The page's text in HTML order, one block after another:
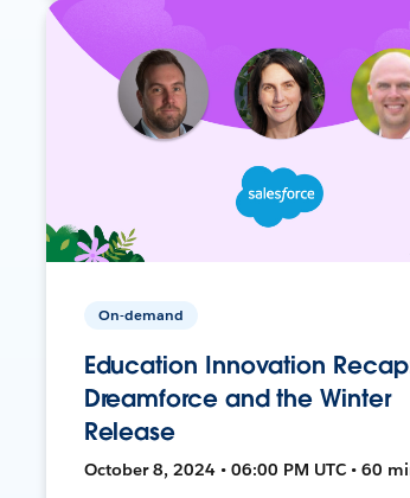
On-demand
Education Innovation
Dreamforce and the Winter
Release
October 8, 2024 • 06:00 PM UTC • 60